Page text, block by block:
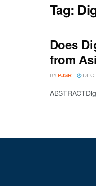
Tag:
Does
from
BY PJSR